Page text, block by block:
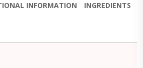
INFORMATION INGREDIENTS